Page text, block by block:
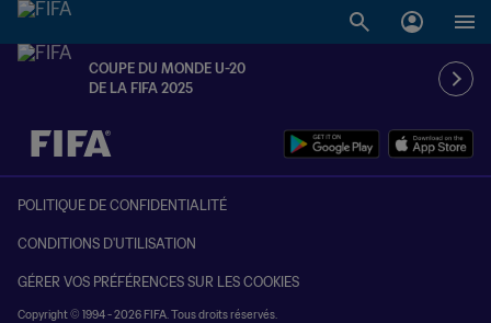
COUPE DU MONDE U-20
DE LA FIFA 2025
à dét. – à dét.
POLITIQUE DE CONFIDENTIALITÉ
CONDITIONS D'UTILISATION
GÉRER VOS PRÉFÉRENCES SUR LES COOKIES
Copyright © 1994 - 2026 FIFA. Tous droits réservés.